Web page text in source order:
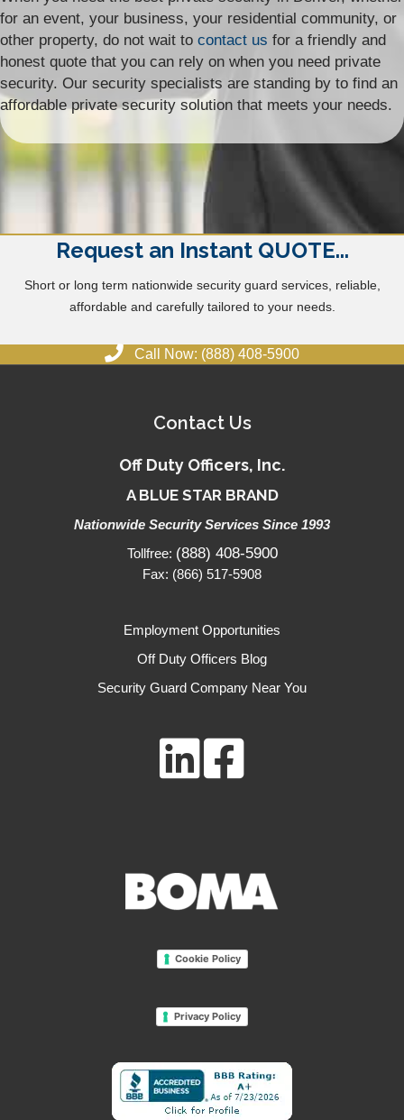
for an event, your business, your residential community, or
other property, do not wait to contact us for a friendly and
honest quote that you can rely on when you need private
security. Our security specialists are standing by to find an
affordable private security solution that meets your needs.
Request an Instant QUOTE...
Short or long term nationwide security guard services, reliable,
affordable and carefully tailored to your needs.
Call Now: (888) 408-5900
Contact Us
Off Duty Officers, Inc.
A BLUE STAR BRAND
Nationwide Security Services Since 1993
Tollfree: (888) 408-5900
Fax: (866) 517-5908
Employment Opportunities
Off Duty Officers Blog
Security Guard Company Near You
Cookie Policy
Privacy Policy